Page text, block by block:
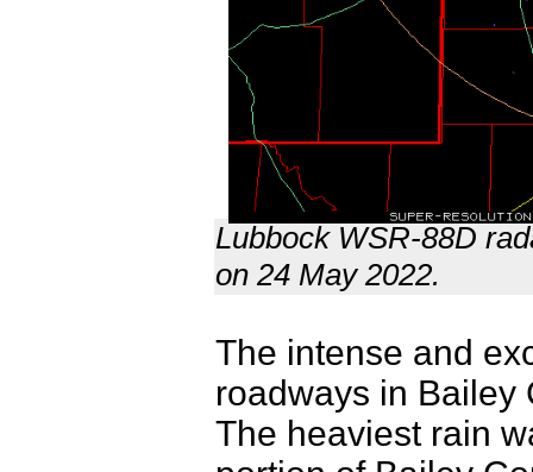
Lubbock WSR-88D
on 24 May 2022.
The intense and
roadways in Bailey
The heaviest rain